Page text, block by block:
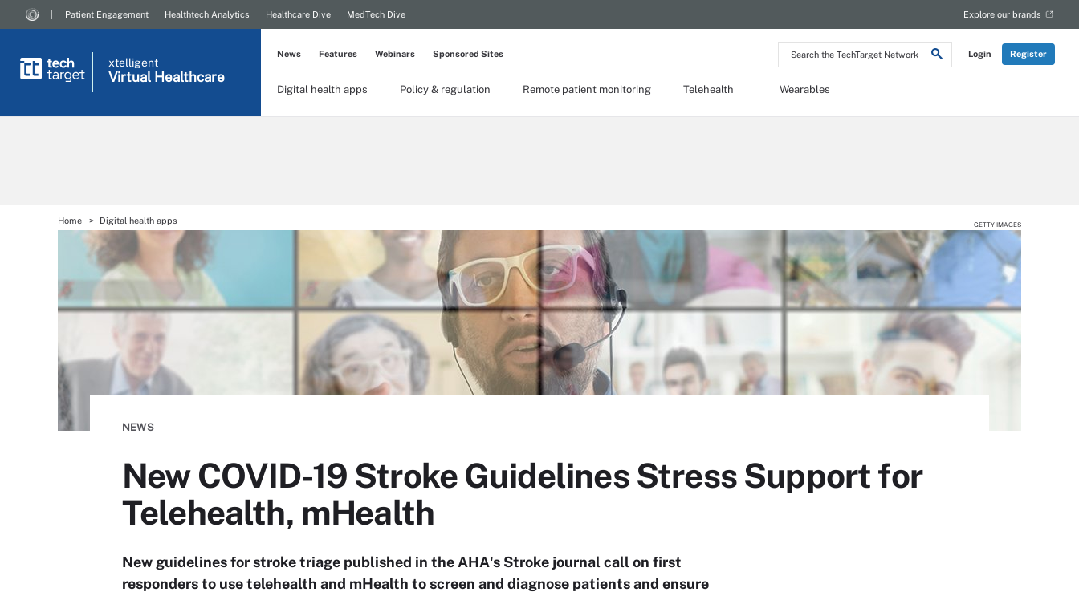
Search
the
Network
Login Register
Patient Engagement Healthtech Analytics Healthcare Dive MedTech Dive Explore our brands
xtelligent
Virtual Healthcare
Digital health apps Policy & regulation Remote patient monitoring Telehealth Wearables
News Features Webinars Sponsored Sites
Home Digital health apps GETTY IMAGES
NEWS
New COVID-19 Stroke Guidelines Stress Support for
Telehealth, mHealth
New guidelines for stroke triage published in the AHA's Stroke journal call on first
responders to use telehealth and mHealth to screen and diagnose patients and ensure